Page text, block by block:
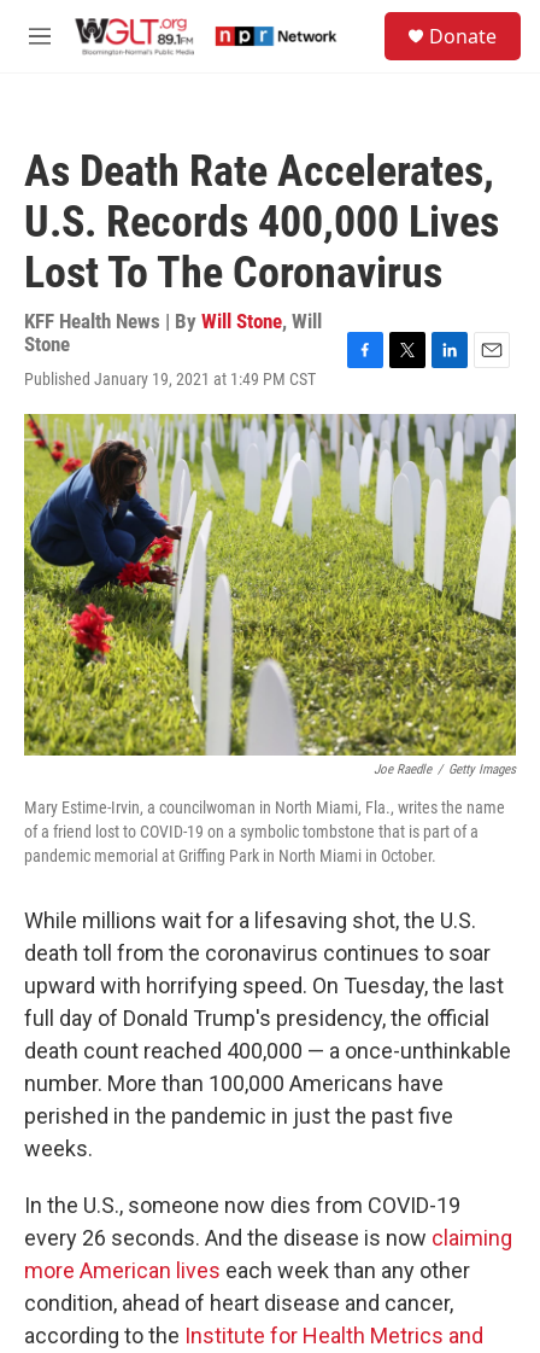
M
Donate
As Death Rate Accelerates,
U.S. Records 400,000 Lives
Lost To The Coronavirus
KFF Health News | By Will Stone, Will
Stone
Published January 19, 2021 at 1:49 PM CST
c
e
o
k
i
t
t
e
r
n
k
d
a
i
l
Joe Raedle / Getty Images
Mary Estime-Irvin, a councilwoman in North Miami, Fla., writes the name
of a friend lost to COVID-19 on a symbolic tombstone that is part of a
pandemic memorial at Griffing Park in North Miami in October.
While millions wait for a lifesaving shot, the U.S.
death toll from the coronavirus continues to soar
upward with horrifying speed. On Tuesday, the last
full day of Donald Trump's presidency,the official
death count reached 400,000 — a once-unthinkable
number. More than 100,000 Americans have
perished in the pandemic in just the past five
weeks.
In the U.S., someone now dies from COVID-19
every 26 seconds. And the disease is now claiming
more American lives each week than any other
condition, ahead of heart disease and cancer,
according to the Institute for Health Metrics and